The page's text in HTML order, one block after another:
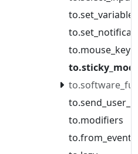
to.set_variable
to.mouse_key
to.modifiers
to.from_event